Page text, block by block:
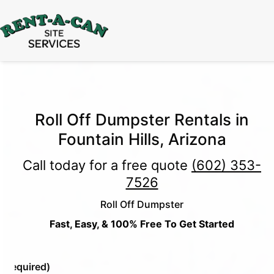
Through August 31:
Roll Off Dumpster Rentals in
Fountain Hills, Arizona
Call today for a free quote (602) 353-
7526
Roll Off Dumpster
Fast, Easy, & 100% Free To Get Started
(Required)